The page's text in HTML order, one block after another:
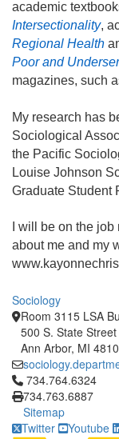
academic
Intersectionality,
Regional Health
Poor and
magazines, such
My research has
Sociological
the Pacific
Louise Johnson
Graduate Student
I will be on the
about me and my
Sociology
Room 3115 LSA
500 S. State Street
Ann Arbor, MI
Click to call
734.764.6324
734.763.6887
Sitemap
Twitter
Youtube